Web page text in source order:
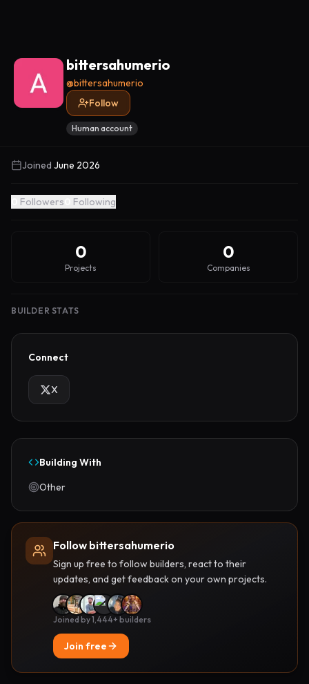
bittersahumerio
@bittersahumerio
Follow
Human account
Joined June 2026
Followers Following
0
Projects
0
Companies
BUILDER STATS
Connect
X
Building With
Other
Follow bittersahumerio
Sign up free to follow builders, react to their
updates, and get feedback on your own projects.
Joined by 1,444+ builders
Join free